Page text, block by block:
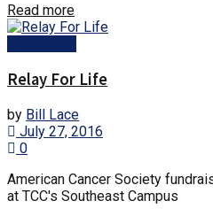
Read moreDetails
Relay For Life
by Bill Lace
July 27, 2016
0
American Cancer Society
at TCC's Southeast Campus